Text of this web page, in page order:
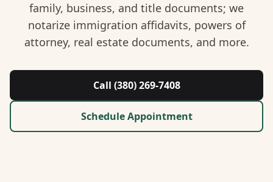
Nonprofit / 501(c)(3)
About Us
Contact
Guides & Resources
family, business, and title documents; we
notarize immigration affidavits, powers of
attorney, real estate documents, and more.
Call (380) 269-7408
Schedule Appointment